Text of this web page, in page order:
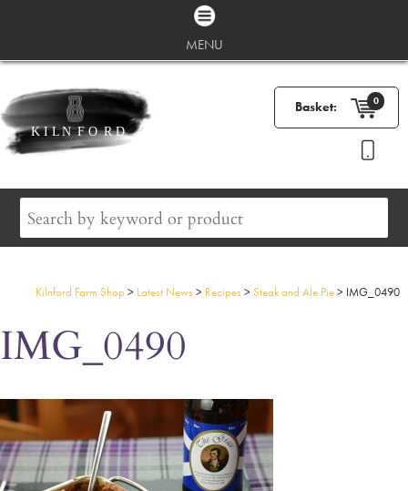
MENU
Basket: 0
Kilnford Farm Shop> Latest News> Recipes>Steak and Ale Pie> IMG_0490
IMG_0490